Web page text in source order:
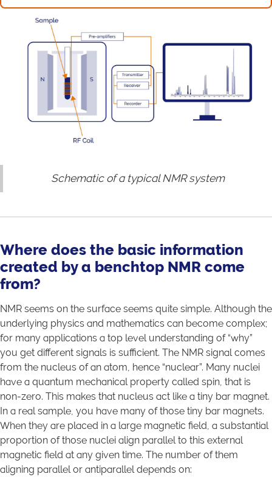
Schematic of a typical NMR system
Where does the basic information
created by a benchtop NMR come
from?
NMR seems on the surface seems quite simple. Although the
underlying physics and mathematics can become complex;
for many applications a top level understanding of “why”
you get different signals is sufficient. The NMR signal comes
from the nucleus of an atom, hence “nuclear”. Many nuclei
have a quantum mechanical property called spin, that is
non-zero. This makes that nucleus act like a tiny bar magnet.
In a real sample, you have many of those tiny bar magnets.
When they are placed in a large magnetic field, a substantial
proportion of those nuclei align parallel to this external
magnetic field at any given time. The number of them
aligning parallel or antiparallel depends on: